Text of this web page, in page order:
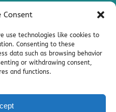
Consent
use technologies like cookies to
Consenting to these
data such as browsing behavior
or withdrawing consent,
and functions.